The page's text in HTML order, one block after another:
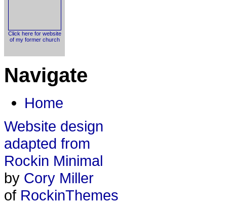
Click here for website
of my former church
Navigate
Home
Website design
adapted from
Rockin Minimal
by Cory Miller
of RockinThemes